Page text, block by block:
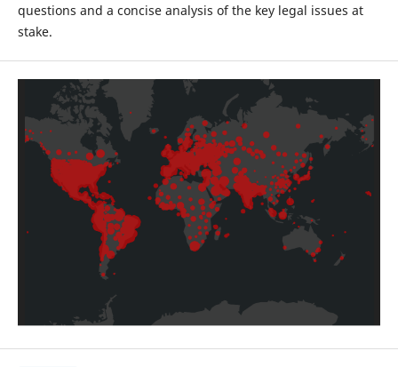
questions and a concise analysis of the key legal issues at
stake.